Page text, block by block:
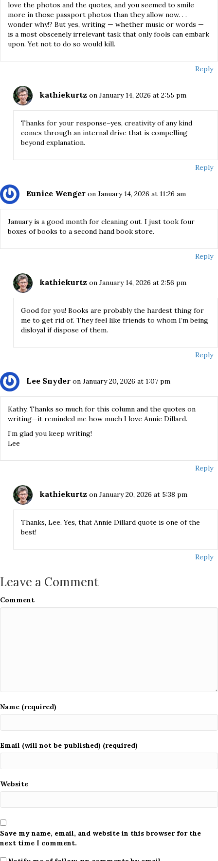
love the photos and the quotes, and you seemed to smile
more in those passport photos than they allow now. . .
wonder why!? But yes, writing — whether music or words —
is a most obscenely irrelevant task that only fools can embark
upon. Yet not to do so would kill.
Reply
kathiekurtz on January 14, 2026 at 2:55 pm
Thanks for your response–yes, creativity of any kind
comes through an internal drive that is compelling
beyond explanation.
Reply
Eunice Wenger on January 14, 2026 at 11:26 am
January is a good month for cleaning out. I just took four
boxes of books to a second hand book store.
Reply
kathiekurtz on January 14, 2026 at 2:56 pm
Good for you! Books are probably the hardest thing for
me to get rid of. They feel like friends to whom I’m being
disloyal if dispose of them.
Reply
Lee Snyder on January 20, 2026 at 1:07 pm
Kathy, Thanks so much for this column and the quotes on
writing—it reminded me how much I love Annie Dillard.
I’m glad you keep writing!
Lee
Reply
kathiekurtz on January 20, 2026 at 5:38 pm
Thanks, Lee. Yes, that Annie Dillard quote is one of the
best!
Reply
Leave a Comment
Comment
Name (required)
Email (will not be published) (required)
Website
Save my name, email, and website in this browser for the
next time I comment.